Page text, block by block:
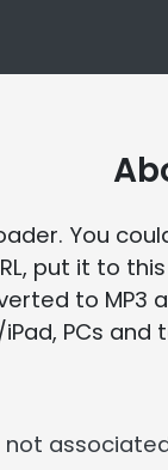
You
put it to
to MP3
PCs
not